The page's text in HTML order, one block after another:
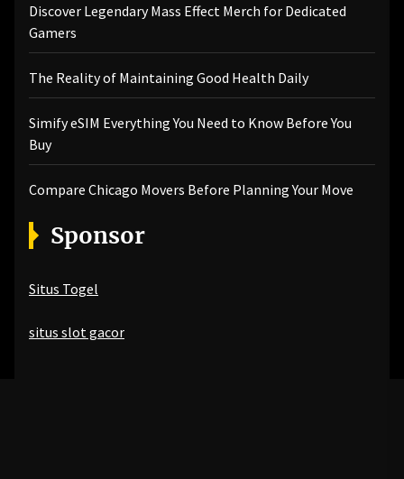
Discover Legendary Mass Effect Merch for Dedicated
Gamers
The Reality of Maintaining Good Health Daily
Simify eSIM Everything You Need to Know Before You
Buy
Compare Chicago Movers Before Planning Your Move
Sponsor
Situs Togel
situs slot gacor